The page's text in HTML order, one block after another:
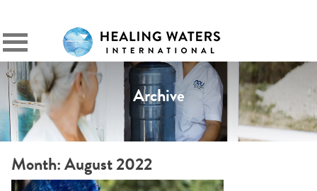
Primary
Menu
Archive
Month:August 2022